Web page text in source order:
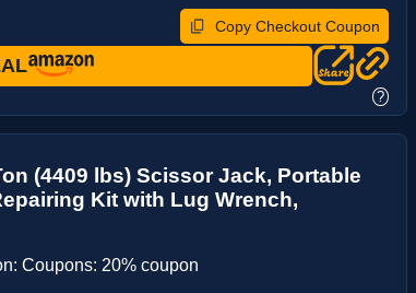
Copy Checkout Coupon
?
(4409 lbs) Scissor Jack, Portable
Kit with Lug Wrench,
Coupons: 20% coupon